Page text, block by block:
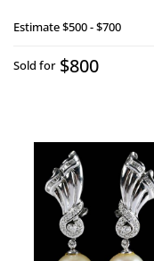
Estimate$500 - $700
Sold for $800